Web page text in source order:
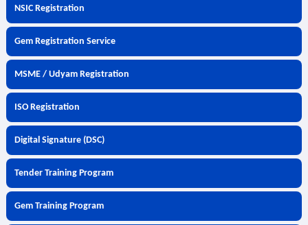
NSIC Registration
Gem Registration Service
MSME / Udyam Registration
ISO Registration
Digital Signature (DSC)
Tender Training Program
Gem Training Program